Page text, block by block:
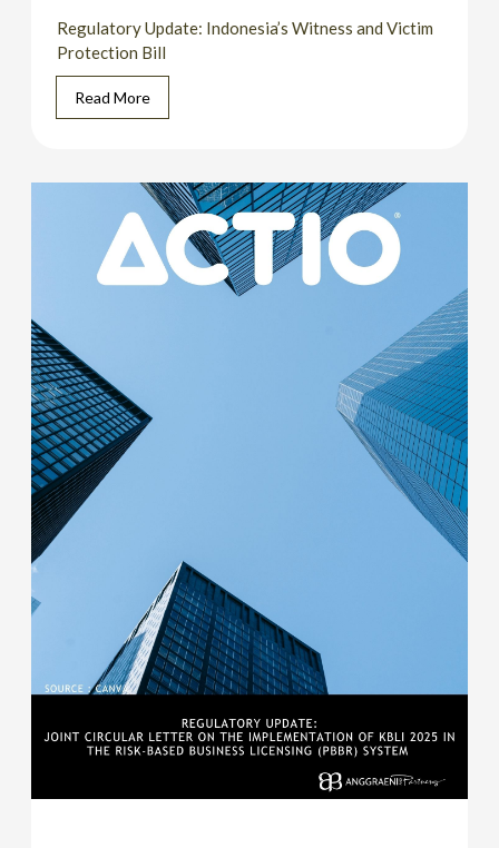
Regulatory Update: Indonesia’s Witness and Victim
Protection Bill
Read More